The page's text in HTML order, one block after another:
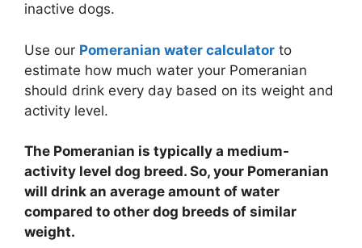
inactive dogs.
Use our Pomeranian water calculator to
estimate how much water your Pomeranian
should drink every day based on its weight and
activity level.
The Pomeranian is typically a medium-
activity level dog breed. So, your Pomeranian
will drink an average amount of water
compared to other dog breeds of similar
weight.